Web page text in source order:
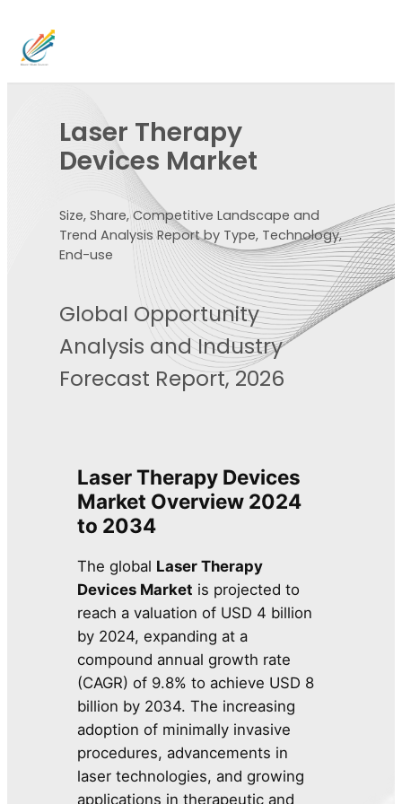
Laser Therapy
Devices Market
Size, Share, Competitive Landscape and
Trend Analysis Report by Type, Technology,
End-use
Global Opportunity
Analysis and Industry
Forecast Report, 2026
Laser Therapy Devices
Market Overview 2024
to 2034
The global Laser Therapy
Devices Market is projected to
reach a valuation of USD 4 billion
by 2024, expanding at a
compound annual growth rate
(CAGR) of 9.8% to achieve USD 8
billion by 2034. The increasing
adoption of minimally invasive
procedures, advancements in
laser technologies, and growing
applications in therapeutic and